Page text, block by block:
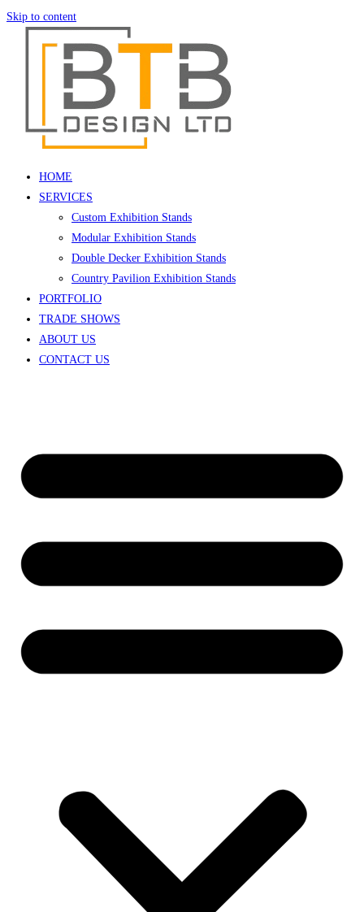
Skip to content
HOME
SERVICES
Custom Exhibition Stands
Modular Exhibition Stands
Double Decker Exhibition Stands
Country Pavilion Exhibition Stands
PORTFOLIO
TRADE SHOWS
ABOUT US
CONTACT US